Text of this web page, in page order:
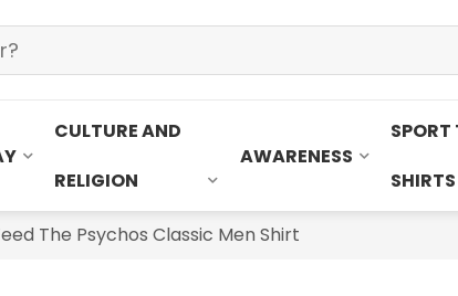
CULTURE AND
RELIGION
AWARENESS
SHIRTS
The Psychos Classic Men Shirt